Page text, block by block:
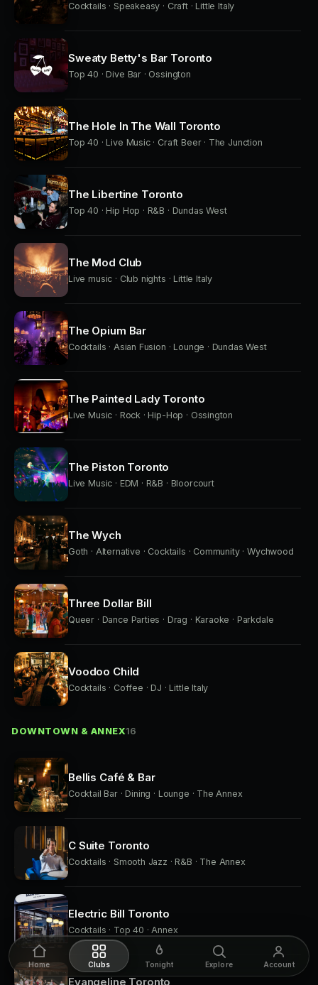
Cocktails · Speakeasy · Craft · Little Italy
Sweaty Betty's Bar Toronto
Top 40 · Dive Bar · Ossington
The Hole In The Wall Toronto
Top 40 · Live Music · Craft Beer · The Junction
The Libertine Toronto
Top 40 · Hip Hop · R&B · Dundas West
The Mod Club
Live music · Club nights · Little Italy
The Opium Bar
Cocktails · Asian Fusion · Lounge · Dundas West
The Painted Lady Toronto
Live Music · Rock · Hip-Hop · Ossington
The Piston Toronto
Live Music · EDM · R&B · Bloorcourt
The Wych
Goth · Alternative · Cocktails · Community · Wychwood
Three Dollar Bill
Queer · Dance Parties · Drag · Karaoke · Parkdale
Voodoo Child
Cocktails · Coffee · DJ · Little Italy
DOWNTOWN & ANNEX16
Bellis Café & Bar
Cocktail Bar · Dining · Lounge · The Annex
C Suite Toronto
Cocktails · Smooth Jazz · R&B · The Annex
Electric Bill Toronto
Cocktails · Top 40 · Annex
Evangeline Toronto
Home Clubs Tonight Explore Account